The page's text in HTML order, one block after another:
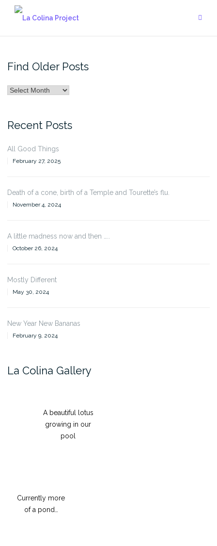
Find Older Posts
Find
Recent Posts
All Good Things
February 27, 2025
Death of a cone, birth of a Temple and Tourette’s flu.
November 4, 2024
A little madness now and then …..
October 26, 2024
Mostly Different
May 30, 2024
New Year New Bananas
February 9, 2024
La Colina Gallery
A beautiful lotus
growing in our
pool
Currently more
of a pond…